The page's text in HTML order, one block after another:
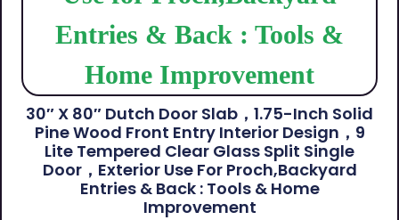
30″ X 80″ Dutch Door Slab，1.75-Inch Solid
Pine Wood Front Entry Interior Design，9
Lite Tempered Clear Glass Split Single
Door，Exterior Use For Proch,Backyard
Entries & Back​ : Tools & Home
Improvement